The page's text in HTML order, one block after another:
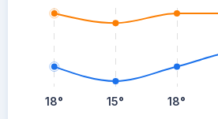
18° 15° 18°